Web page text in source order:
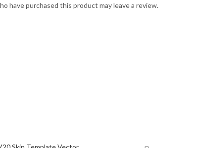
have purchased this product may leave a review.